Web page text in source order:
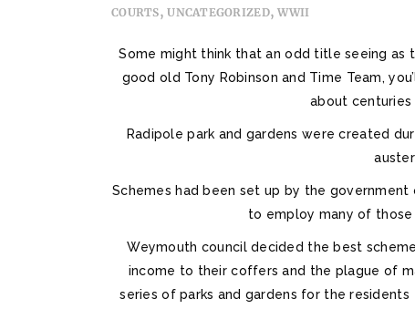
COURTS,UNCATEGORIZED,WWII
Some might think that an odd title seeing as
good old Tony Robinson and Time Team,
about centuries
Radipole park and gardens were created
Schemes had been set up by the
to employ many of
Weymouth council decided the best
income to their coffers and the plague of
series of parks and gardens for the